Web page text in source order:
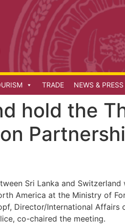
TRADE NEWS & PRESS
hold the
Sri Lanka and Switzerland
America at the Ministry of
Director/International
co-chaired the meeting.